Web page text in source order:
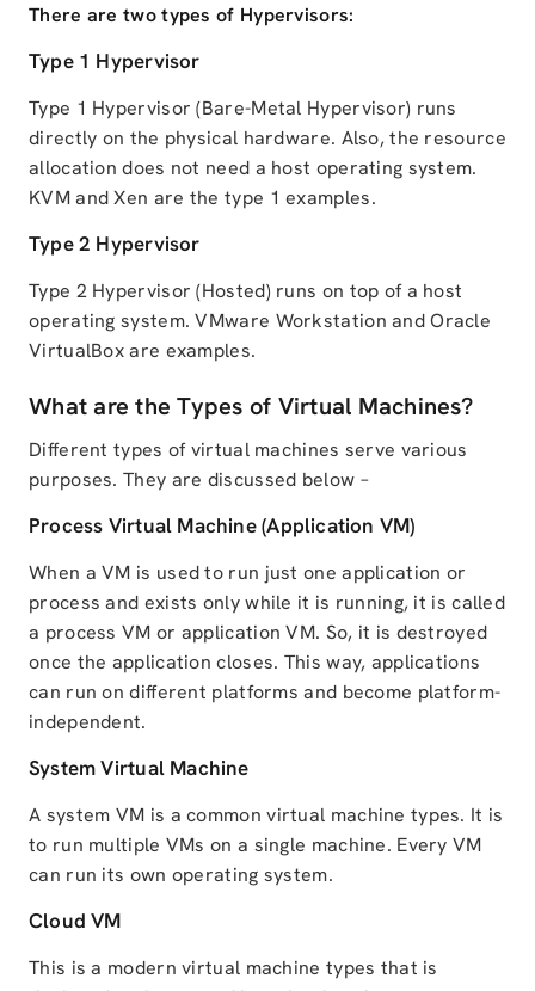
There are two types of Hypervisors:
Type 1 Hypervisor
Type 1 Hypervisor (Bare-Metal Hypervisor) runs
directly on the physical hardware. Also, the resource
allocation does not need a host operating system.
KVM and Xen are the type 1 examples.
Type 2 Hypervisor
Type 2 Hypervisor (Hosted) runs on top of a host
operating system. VMware Workstation and Oracle
VirtualBox are examples.
What are the Types of Virtual Machines?
Different types of virtual machines serve various
purposes. They are discussed below –
Process Virtual Machine (Application VM)
When a VM is used to run just one application or
process and exists only while it is running, it is called
a process VM or application VM. So, it is destroyed
once the application closes. This way, applications
can run on different platforms and become platform-
independent.
System Virtual Machine
A system VM is a common virtual machine types. It is
to run multiple VMs on a single machine. Every VM
can run its own operating system.
Cloud VM
This is a modern virtual machine types that is